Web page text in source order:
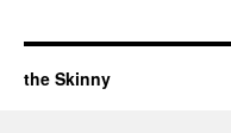
the Skinny